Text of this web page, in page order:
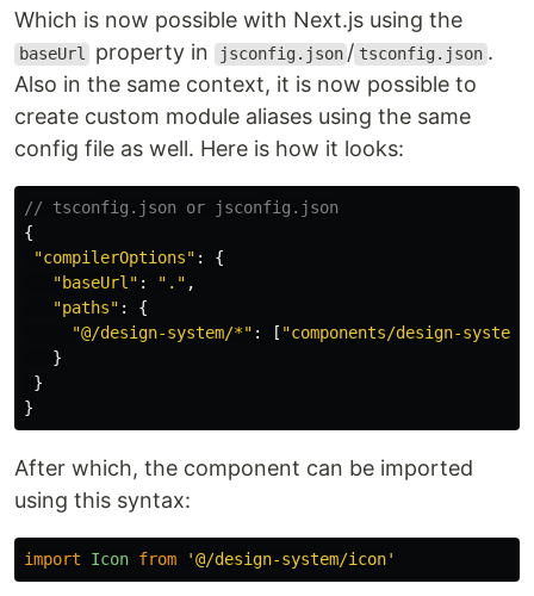
Which is now possible with Next.js using the
baseUrl property in jsconfig.json / tsconfig.json .
Also in the same context, it is now possible to
create custom module aliases using the same
config file as well. Here is how it looks:
// tsconfig.json or jsconfig.json
{
"compilerOptions" :
{
"baseUrl" : " . " ,
"paths" :
{
"@/design-system/*" : [ "components/design-
}
}
}
After which, the component can be imported
using this syntax:
import Icon from '@/design-system/icon'